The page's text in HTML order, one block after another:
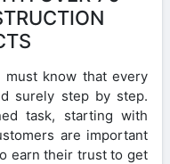
must know that every
surely step by step.
task, starting with
are important
earn their trust to get